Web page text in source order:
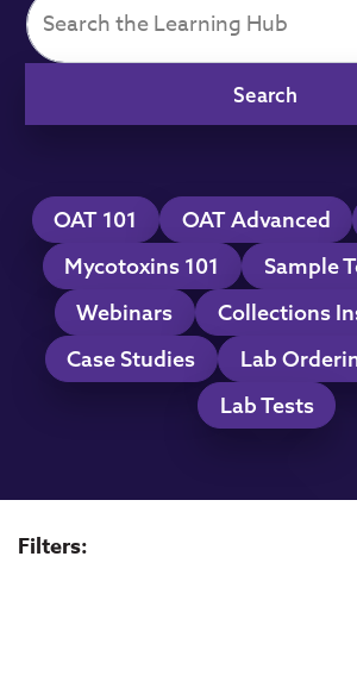
OAT 101 OAT Advanced
Mycotoxins 101
Sample
Webinars
Collections
Case Studies
Lab
Lab Tests
Filters: